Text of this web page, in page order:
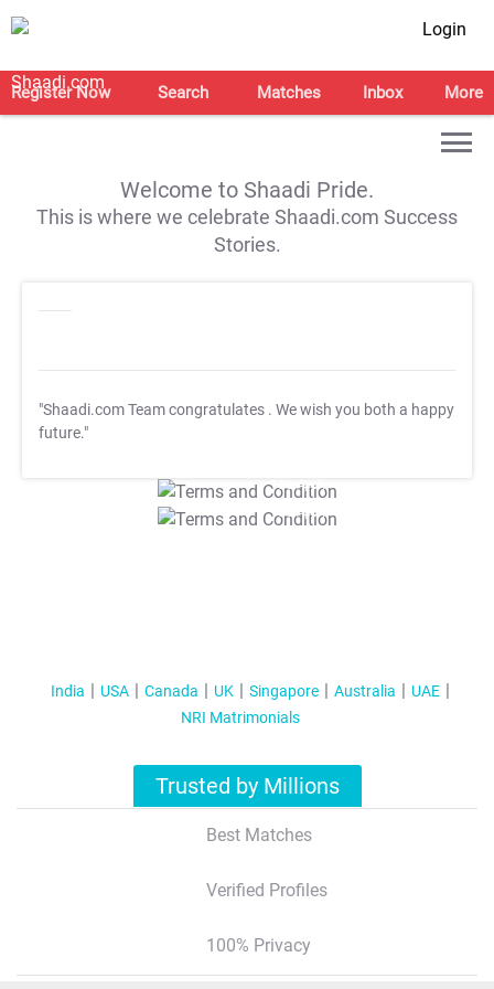
Login
Register Now Search Matches Inbox More
Welcome to Shaadi Pride.
This is where we celebrate Shaadi.com Success
Stories.
"Shaadi.com Team congratulates . We wish you both a happy
future."
T&C Apply
T&C Apply
India USA Canada UK Singapore Australia
UAE
NRI Matrimonials
Trusted by Millions
Best Matches
Verified Profiles
100% Privacy